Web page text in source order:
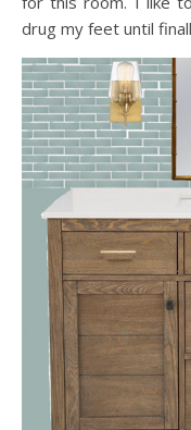
drug my feet until